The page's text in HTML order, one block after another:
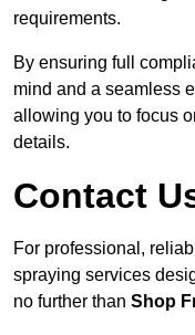
requirements.
By ensuring full
mind and a seamless
allowing you to focus
details.
Contact
For professional,
spraying services
no further than Shop